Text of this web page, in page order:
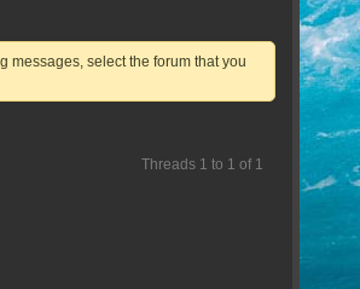
messages, select the forum that you
Threads 1 to 1 of 1